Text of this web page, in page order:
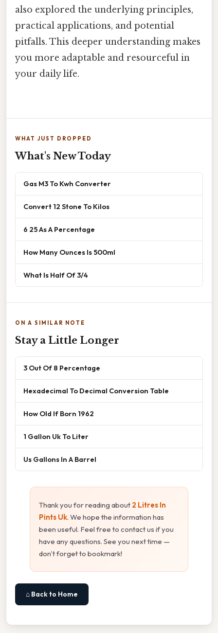
also explored the underlying principles,
practical applications, and potential
pitfalls. This deeper understanding makes
you more adaptable and resourceful in
your daily life.
WHAT JUST DROPPED
What's New Today
Gas M3 To Kwh Converter
Convert 12 Stone To Kilos
6 25 As A Percentage
How Many Ounces Is 500ml
What Is Half Of 3/4
ON A SIMILAR NOTE
Stay a Little Longer
3 Out Of 8 Percentage
Hexadecimal To Decimal Conversion Table
How Old If Born 1962
1 Gallon Uk To Liter
Us Gallons In A Barrel
Thank you for reading about 2 Litres In
Pints Uk. We hope the information has
been useful. Feel free to contact us if you
have any questions. See you next time —
don't forget to bookmark!
⌂ Back to Home